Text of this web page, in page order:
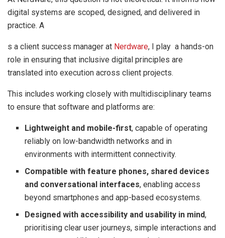
digital systems are scoped, designed, and delivered in
practice. A
s a client success manager at Nerdware, I play a hands-on
role in ensuring that inclusive digital principles are
translated into execution across client projects.
This includes working closely with multidisciplinary teams
to ensure that software and platforms are:
Lightweight and mobile-first, capable of operating
reliably on low-bandwidth networks and in
environments with intermittent connectivity.
Compatible with feature phones, shared devices
and conversational interfaces, enabling access
beyond smartphones and app-based ecosystems.
Designed with accessibility and usability in mind,
prioritising clear user journeys, simple interactions and